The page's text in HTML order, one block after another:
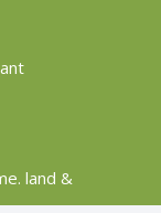
land &